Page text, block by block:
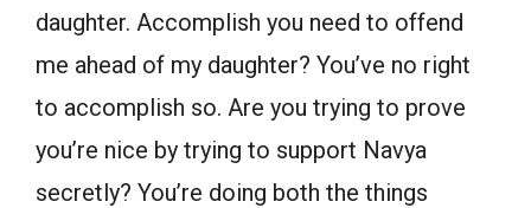
daughter. Accomplish you need to offend
me ahead of my daughter? You’ve no right
to accomplish so. Are you trying to prove
you’re nice by trying to support Navya
secretly? You’re doing both the things